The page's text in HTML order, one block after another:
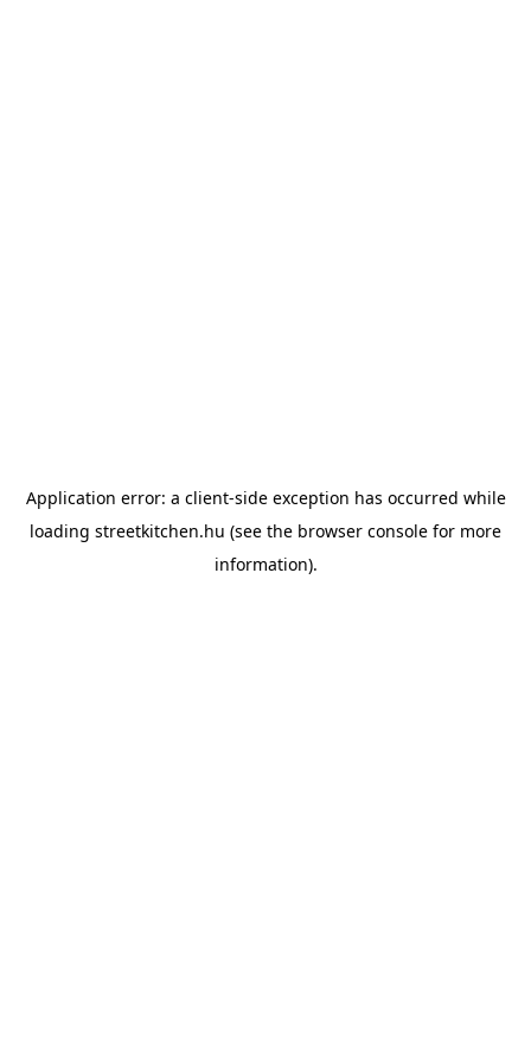
Application error: a client-side exception has occurred while
loading streetkitchen.hu (see the browser console for more
information).